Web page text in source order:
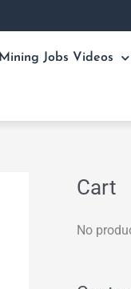
Mining Jobs Videos
Cart
No